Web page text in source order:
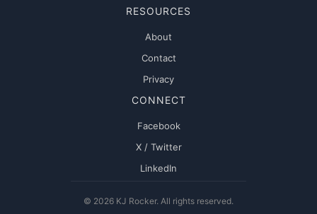
RESOURCES
About
Contact
Privacy
CONNECT
Facebook
X / Twitter
LinkedIn
© 2026 KJ Rocker. All rights reserved.